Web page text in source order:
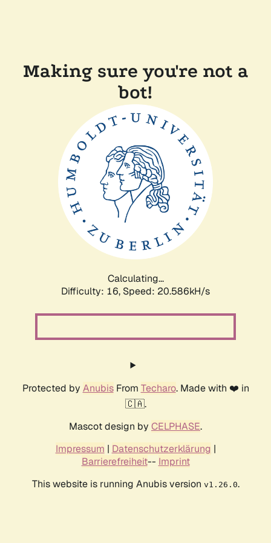
Making sure you're not a
bot!
Calculating...
Difficulty: 16, Speed: 20.586kH/s
Protected by AnubisFrom Techaro. Made with ❤️ in
🇨🇦.
Mascot design by CELPHASE.
Impressum | Datenschutzerklärung |
Barrierefreiheit-- Imprint
This website is running Anubis version v1.26.0.